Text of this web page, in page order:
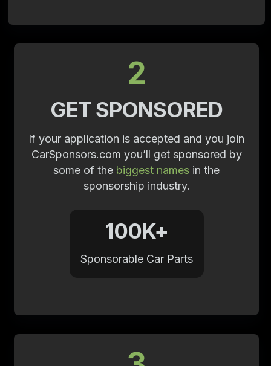
2
GET SPONSORED
If your application is accepted and you join
CarSponsors.com you’ll get sponsored by
some of the biggest names in the
sponsorship industry.
100K+
Sponsorable Car Parts